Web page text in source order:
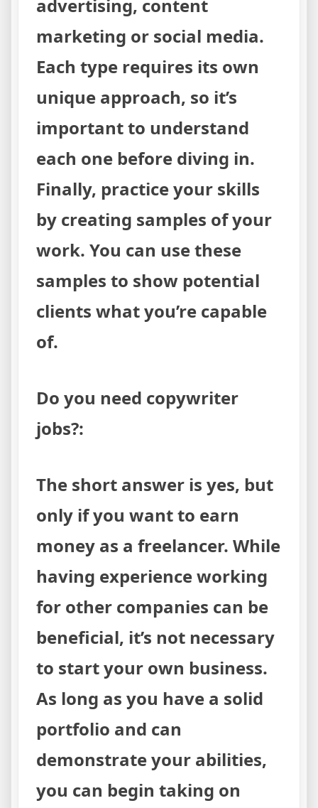
advertising, content
marketing or social media.
Each type requires its own
unique approach, so it’s
important to understand
each one before diving in.
Finally, practice your skills
by creating samples of your
work. You can use these
samples to show potential
clients what you’re capable
of.
Do you need copywriter
jobs?:
The short answer is yes, but
only if you want to earn
money as a freelancer. While
having experience working
for other companies can be
beneficial, it’s not necessary
to start your own business.
As long as you have a solid
portfolio and can
demonstrate your abilities,
you can begin taking on